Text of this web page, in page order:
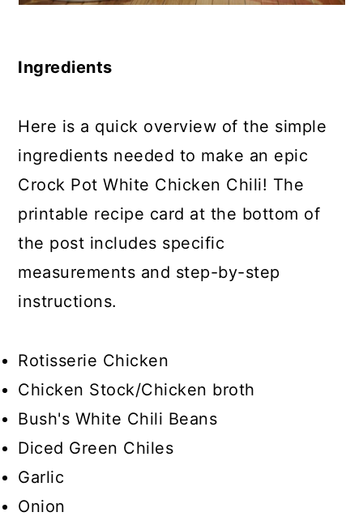
Ingredients
Here is a quick overview of the simple
ingredients needed to make an epic
Crock Pot White Chicken Chili! The
printable recipe card at the bottom of
the post includes specific
measurements and step-by-step
instructions.
Rotisserie Chicken
Chicken Stock/Chicken broth
Bush's White Chili Beans
Diced Green Chiles
Garlic
Onion